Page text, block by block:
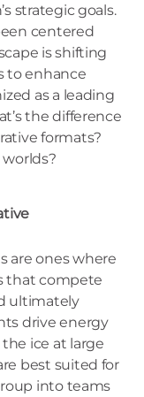
strategic goals.
centered
is shifting
to enhance
as a leading
the difference
formats?
are ones where
that compete
ultimately
drive energy
ice at large
best suited for
into teams